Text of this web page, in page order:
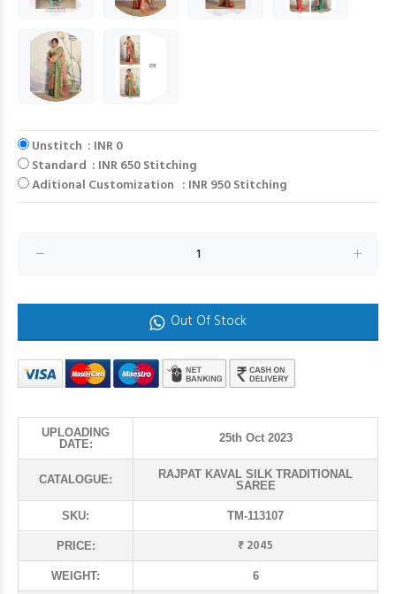
Unstitch : INR 0
Standard : INR 650 Stitching
Aditional Customization : INR 950 Stitching
Out Of Stock
UPLOADING
DATE:
25th Oct 2023
CATALOGUE:
RAJPAT KAVAL SILK TRADITIONAL
SAREE
SKU: TM-113107
PRICE: ₹ 2045
WEIGHT: 6